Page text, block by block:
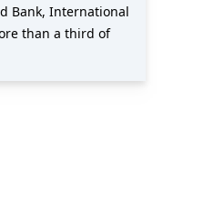
Bank, International
than a third of